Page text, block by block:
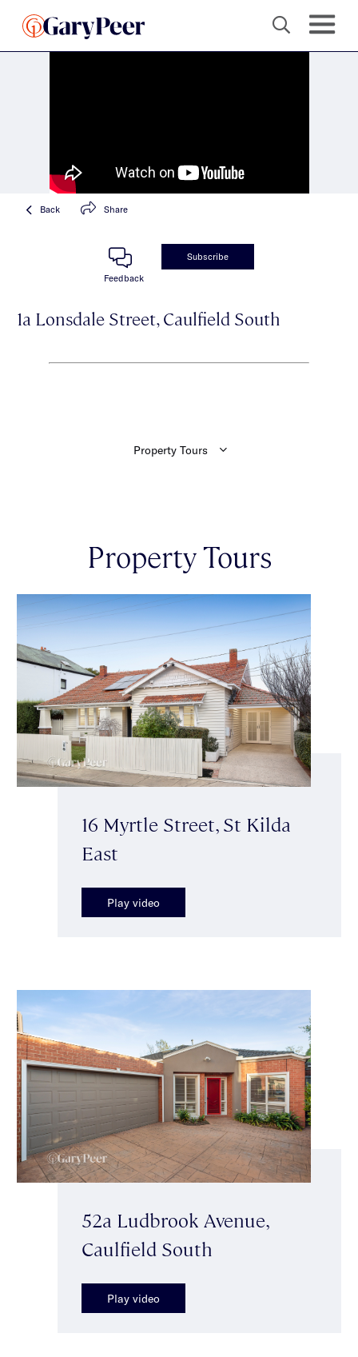
Back Share
Feedback
Subscribe
1a Lonsdale Street, Caulfield South
Property Tours
16 Myrtle Street, St Kilda
East
Play video
52a Ludbrook Avenue,
Caulfield South
Play video